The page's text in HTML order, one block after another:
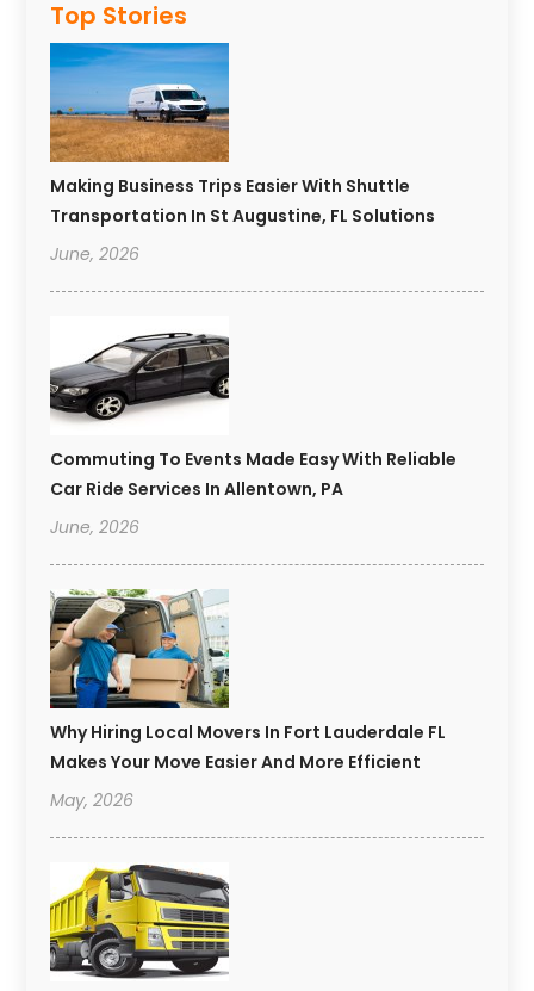
Top Stories
Making Business Trips Easier With Shuttle
Transportation In St Augustine, FL Solutions
June, 2026
Commuting To Events Made Easy With Reliable
Car Ride Services In Allentown, PA
June, 2026
Why Hiring Local Movers In Fort Lauderdale FL
Makes Your Move Easier And More Efficient
May, 2026